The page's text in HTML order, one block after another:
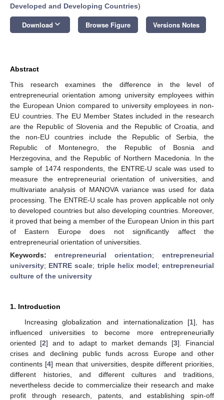
Developed and Developing Countries)
Download keyboard_arrow_down Browse Figure Versions Notes
Abstract
This research examines the difference in the level of
entrepreneurial orientation among university employees within
the European Union compared to university employees in non-
EU countries. The EU Member States included in the research
are the Republic of Slovenia and the Republic of Croatia, and
the non-EU countries include the Republic of Serbia, the
Republic of Montenegro, the Republic of Bosnia and
Herzegovina, and the Republic of Northern Macedonia. In the
sample of 1474 respondents, the ENTRE-U scale was used to
measure the entrepreneurial orientation of universities, and
multivariate analysis of MANOVA variance was used for data
processing. The ENTRE-U scale has proven applicable not only
to developed countries but also developing countries. Moreover,
it proved that being a member of the European Union in this part
of Eastern Europe does not significantly affect the
entrepreneurial orientation of universities.
Keywords: entrepreneurial orientation; entrepreneurial
university; ENTRE scale; triple helix model;entrepreneurial
culture of the university
1. Introduction
Increasing globalization and internationalization [1], has
influenced universities to become more entrepreneurially
oriented [2] and to adapt to market demands [3]. Financial
crises and declining public funds across Europe and other
continents [4] mean that universities, despite different priorities,
different histories, and different cultures and traditions,
nevertheless decide to commercialize their research and make
profit through research, patents, and establishing spin-off